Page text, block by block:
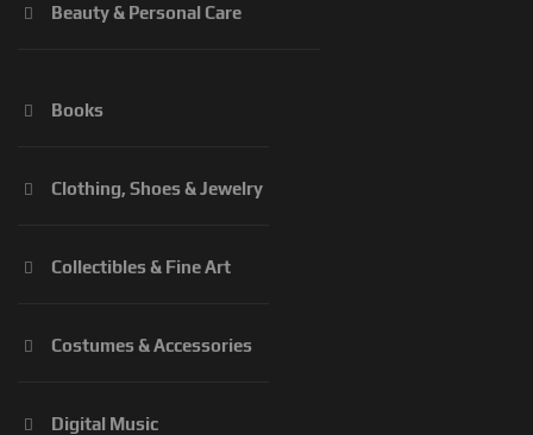
Beauty & Personal Care
Books
Clothing, Shoes & Jewelry
Collectibles & Fine Art
Costumes & Accessories
Digital Music